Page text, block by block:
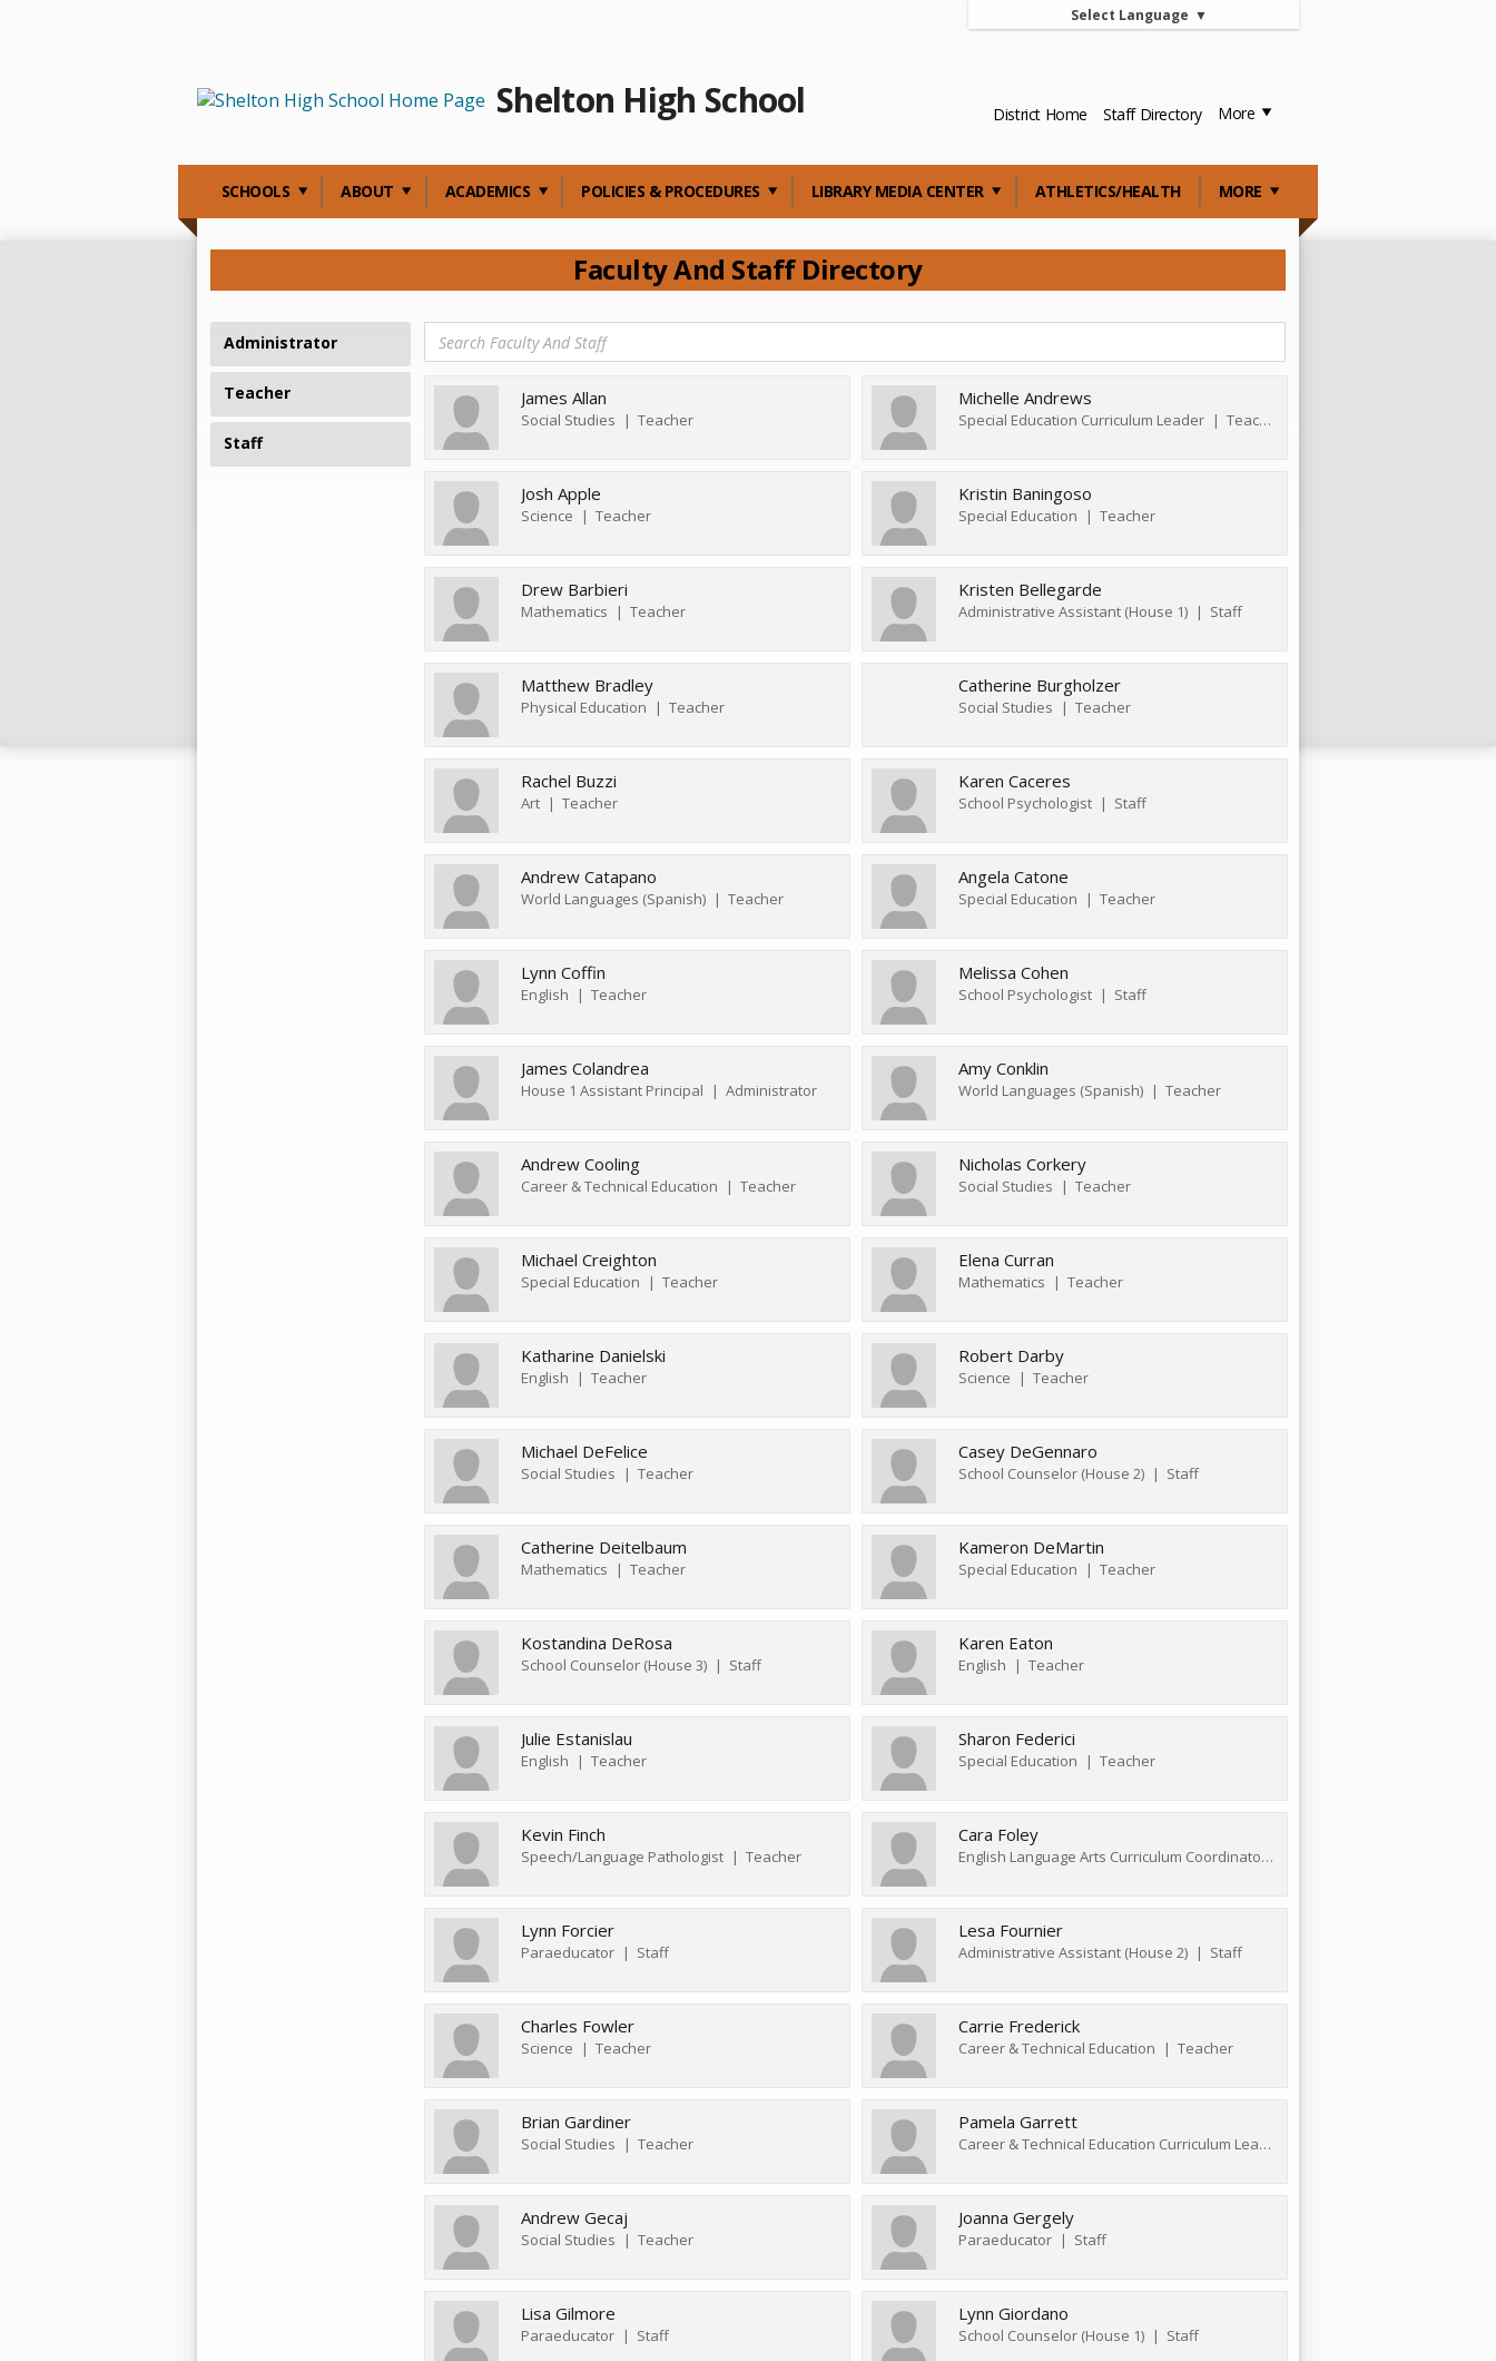
Select Language ▼
Shelton High School District Home Staff Directory More
SCHOOLS ABOUT ACADEMICS POLICIES & PROCEDURES LIBRARY MEDIA CENTER ATHLETICS/HEALTH MORE
Faculty And Staff Directory
Administrator
Teacher
Staff
James Allan
Social Studies Teacher
Michelle Andrews
Special Education Curriculum Leader Teacher
Josh Apple
Science Teacher
Kristin Baningoso
Special Education Teacher
Drew Barbieri
Mathematics Teacher
Kristen Bellegarde
Administrative Assistant (House 1) Staff
Matthew Bradley
Physical Education Teacher
Catherine Burgholzer
Social Studies Teacher
Rachel Buzzi
Art Teacher
Karen Caceres
School Psychologist Staff
Andrew Catapano
World Languages (Spanish) Teacher
Angela Catone
Special Education Teacher
Lynn Coffin
English Teacher
Melissa Cohen
School Psychologist Staff
James Colandrea
House 1 Assistant Principal Administrator
Amy Conklin
World Languages (Spanish) Teacher
Andrew Cooling
Career & Technical Education Teacher
Nicholas Corkery
Social Studies Teacher
Michael Creighton
Special Education Teacher
Elena Curran
Mathematics Teacher
Katharine Danielski
English Teacher
Robert Darby
Science Teacher
Michael DeFelice
Social Studies Teacher
Casey DeGennaro
School Counselor (House 2) Staff
Catherine Deitelbaum
Mathematics Teacher
Kameron DeMartin
Special Education Teacher
Kostandina DeRosa
School Counselor (House 3) Staff
Karen Eaton
English Teacher
Julie Estanislau
English Teacher
Sharon Federici
Special Education Teacher
Kevin Finch
Speech/Language Pathologist Teacher
Cara Foley
English Language Arts Curriculum Coordinator
Lynn Forcier
Paraeducator Staff
Lesa Fournier
Administrative Assistant (House 2) Staff
Charles Fowler
Science Teacher
Carrie Frederick
Career & Technical Education Teacher
Brian Gardiner
Social Studies Teacher
Pamela Garrett
Career & Technical Education Curriculum Leader
Andrew Gecaj
Social Studies Teacher
Joanna Gergely
Paraeducator Staff
Lisa Gilmore
Paraeducator Staff
Lynn Giordano
School Counselor (House 1) Staff